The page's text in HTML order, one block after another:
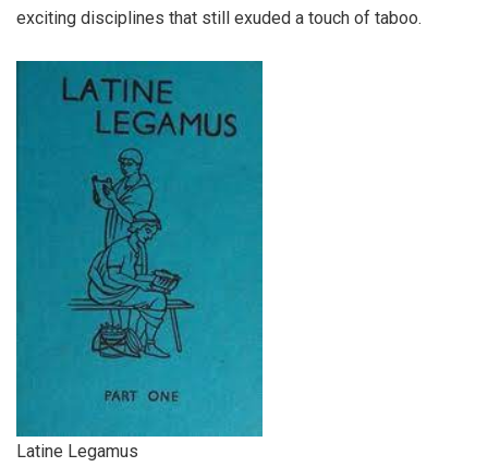
exciting disciplines that still exuded a touch of taboo.
Latine Legamus